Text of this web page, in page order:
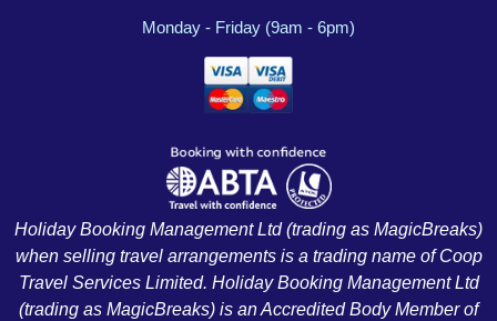
Monday - Friday (9am - 6pm)
Holiday Booking Management Ltd (trading as MagicBreaks)
when selling travel arrangements is a trading name of Coop
Travel Services Limited. Holiday Booking Management Ltd
(trading as MagicBreaks) is an Accredited Body Member of